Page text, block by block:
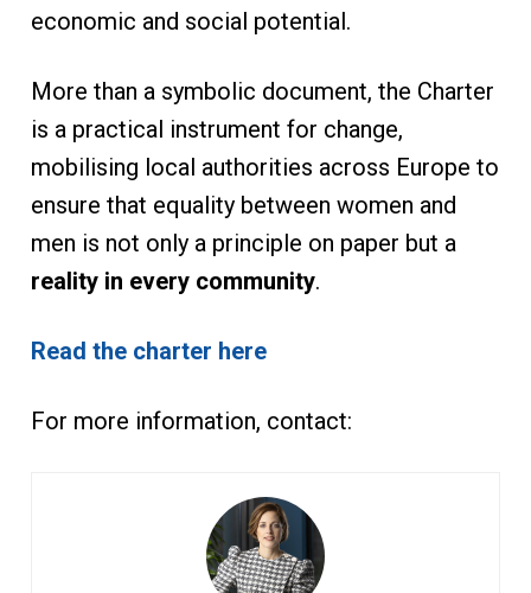
economic and social potential.
More than a symbolic document, the Charter
is a practical instrument for change,
mobilising local authorities across Europe to
ensure that equality between women and
men is not only a principle on paper but a
reality in every community.
Read the charter here
For more information, contact: